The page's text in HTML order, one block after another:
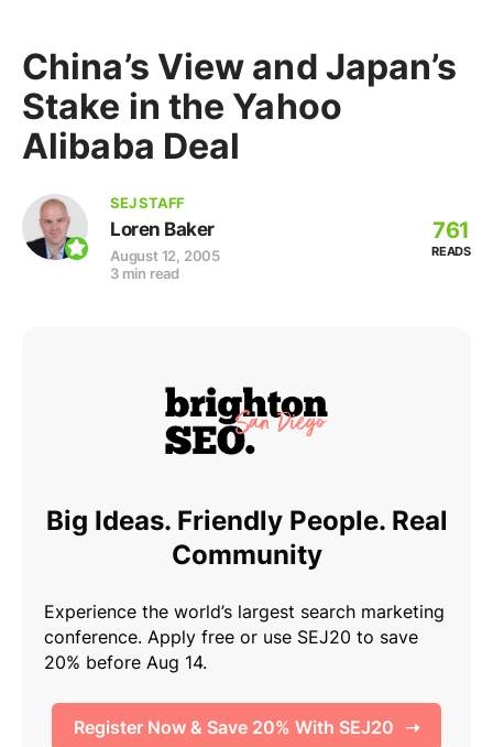
China’s View and Japan’s
Stake in the Yahoo
Alibaba Deal
SEJ STAFF
Loren Baker
August 12, 2005
3 min read
761
READS